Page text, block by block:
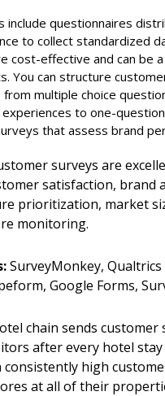
include questionnaires
to collect standardized
cost-effective and can be
You can structure
multiple choice
to one-
that assess brand
surveys are
satisfaction, brand
prioritization, market
monitoring.
SurveyMonkey, Qualtrics
Google Forms,
chain sends customer
after every hotel
consistently high
at all of their